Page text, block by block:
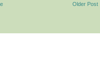
Older Post